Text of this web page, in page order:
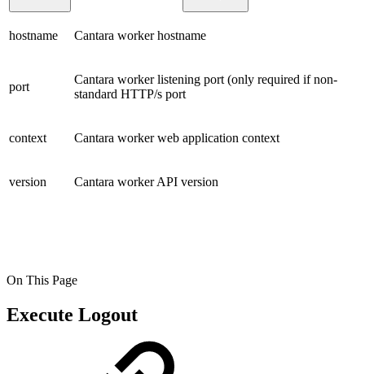
hostname Cantara worker hostname
port
Cantara worker listening port (only required if non-
standard HTTP/s port
context Cantara worker web application context
version Cantara worker API version
On This Page
Execute Logout